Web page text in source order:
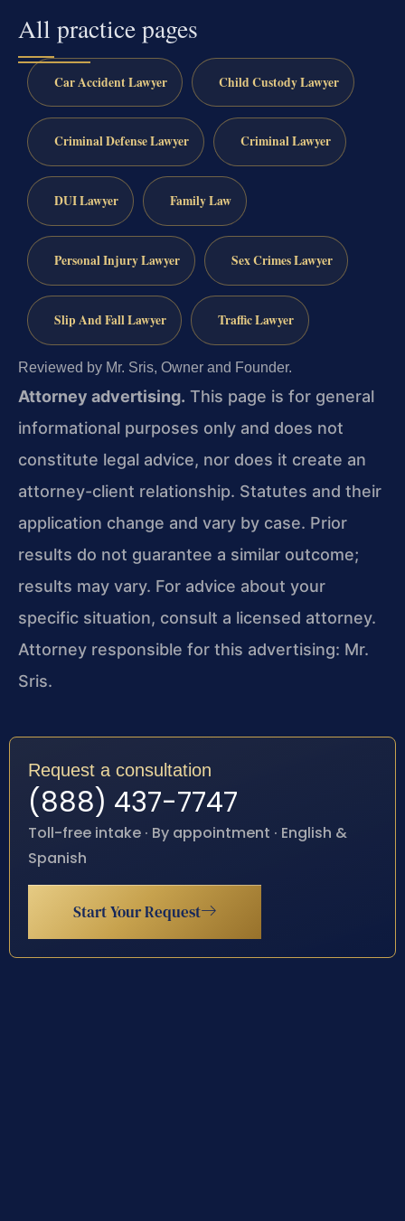
All practice pages
Car Accident Lawyer Child Custody Lawyer
Criminal Defense Lawyer Criminal Lawyer
DUI Lawyer Family Law
Personal Injury Lawyer Sex Crimes Lawyer
Slip And Fall Lawyer Traffic Lawyer
Reviewed by Mr. Sris, Owner and Founder.
Attorney advertising. This page is for general
informational purposes only and does not
constitute legal advice, nor does it create an
attorney-client relationship. Statutes and their
application change and vary by case. Prior
results do not guarantee a similar outcome;
results may vary. For advice about your
specific situation, consult a licensed attorney.
Attorney responsible for this advertising: Mr.
Sris.
Request a consultation
(888) 437-7747
Toll-free intake · By appointment · English &
Spanish
Start Your Request